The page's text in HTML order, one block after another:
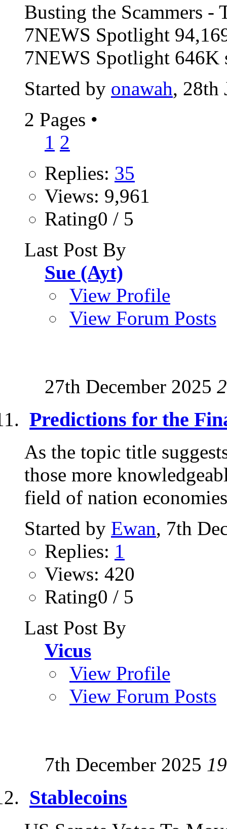
Busting the Scammers -
7NEWS Spotlight
7NEWS Spotlight 646K
Started by onawah, 28th
2 Pages •
1 2
Replies: 35
Views: 9,961
Rating0 / 5
Last Post By
Sue (Ayt)
View Profile
View Forum Posts
27th December 2025
Predictions for the
As the topic title
those more
field of nation
Started by Ewan, 7th
Replies: 1
Views: 420
Rating0 / 5
Last Post By
Vicus
View Profile
View Forum Posts
7th December 2025
Stablecoins